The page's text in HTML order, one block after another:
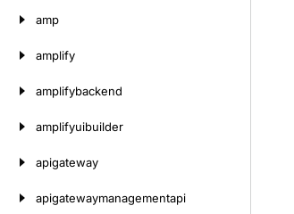
amp
amplify
amplifybackend
amplifyuibuilder
apigateway
apigatewaymanagementapi